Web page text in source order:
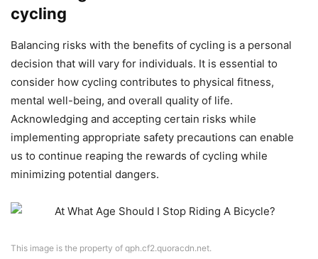
cycling
Balancing risks with the benefits of cycling is a personal
decision that will vary for individuals. It is essential to
consider how cycling contributes to physical fitness,
mental well-being, and overall quality of life.
Acknowledging and accepting certain risks while
implementing appropriate safety precautions can enable
us to continue reaping the rewards of cycling while
minimizing potential dangers.
This image is the property of qph.cf2.quoracdn.net.